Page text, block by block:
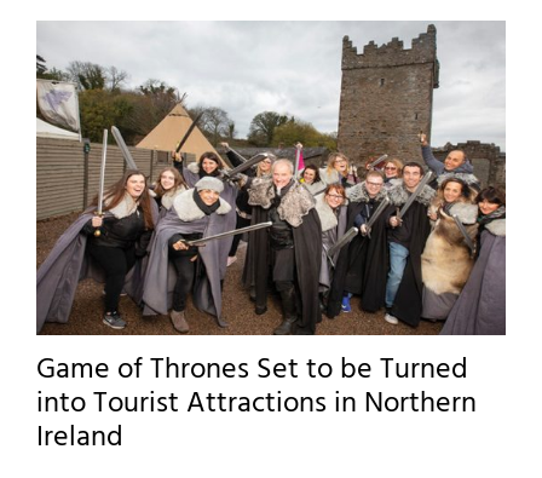
Game of Thrones Set to be Turned
into Tourist Attractions in Northern
Ireland